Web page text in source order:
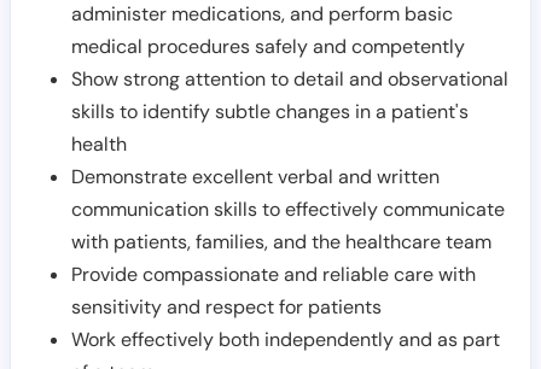
administer medications, and perform basic
medical procedures safely and competently
Show strong attention to detail and observational
skills to identify subtle changes in a patient's
health
Demonstrate excellent verbal and written
communication skills to effectively communicate
with patients, families, and the healthcare team
Provide compassionate and reliable care with
sensitivity and respect for patients
Work effectively both independently and as part